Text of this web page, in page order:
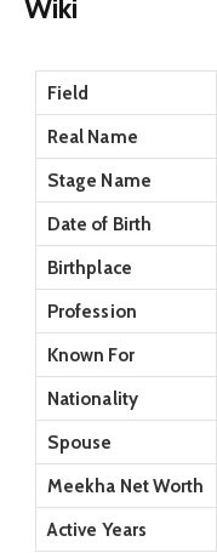
Wiki
Field
Real Name
Stage Name
Date of Birth
Birthplace
Profession
Known For
Nationality
Spouse
Meekha Net Worth
Active Years